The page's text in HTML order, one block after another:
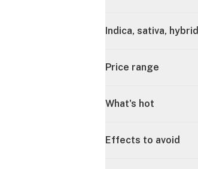
Indica, sativa, hybrid
Price range
What's hot
Effects to avoid